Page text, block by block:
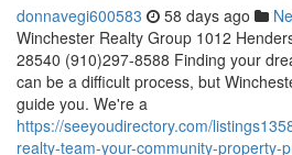
donnavegi600583 58 days ago
Winchester Realty Group 1012
28540 (910)297-8588 Finding your
can be a difficult process, but
guide you. We're a
https://seeyoudirectory.com/
realty-team-your-community-property-